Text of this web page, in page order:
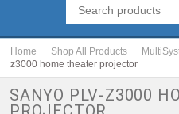
Home Shop All Products
z3000 home theater projector
SANYO PLV-Z3000